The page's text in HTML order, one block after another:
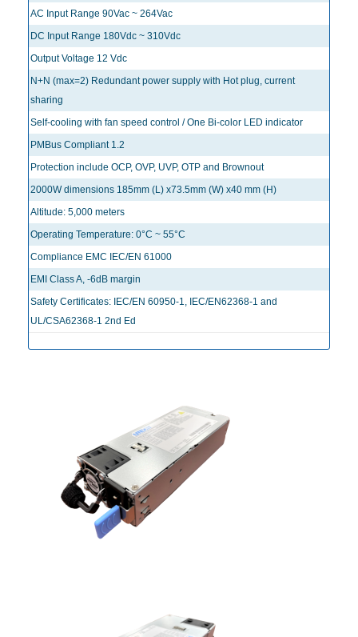
AC Input Range 90Vac ~ 264Vac
DC Input Range 180Vdc ~ 310Vdc
Output Voltage 12 Vdc
N+N (max=2) Redundant power supply with Hot plug, current
sharing
Self-cooling with fan speed control / One Bi-color LED indicator
PMBus Compliant 1.2
Protection include OCP, OVP, UVP, OTP and Brownout
2000W dimensions 185mm (L) x73.5mm (W) x40 mm (H)
Altitude: 5,000 meters
Operating Temperature: 0°C ~ 55°C
Compliance EMC IEC/EN 61000
EMI Class A, -6dB margin
Safety Certificates: IEC/EN 60950-1, IEC/EN62368-1 and
UL/CSA62368-1 2nd Ed